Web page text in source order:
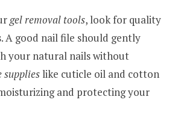
gel removal tools, look for quality
A good nail file should gently
your natural nails without
supplies like cuticle oil and cotton
and protecting your